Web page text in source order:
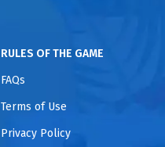
RULES OF THE GAME
FAQs
Terms of Use
Privacy Policy